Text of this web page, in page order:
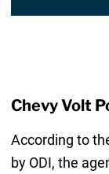
Chevy Volt
According to
by ODI, the